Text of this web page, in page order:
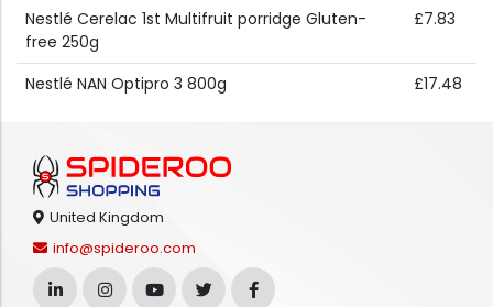
Nestlé Cerelac 1st Multifruit porridge Gluten-
free 250g
£7.83
Nestlé NAN Optipro 3 800g £17.48
United Kingdom
info@spideroo.com